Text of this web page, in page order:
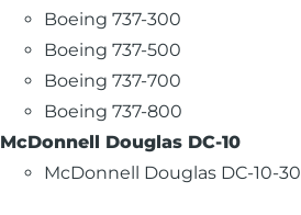
Boeing 737-300
Boeing 737-500
Boeing 737-700
Boeing 737-800
McDonnell Douglas DC-10
McDonnell Douglas DC-10-30